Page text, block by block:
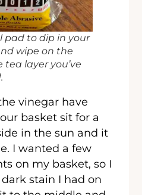
pad to dip in your
wipe on the
layer you’ve
vinegar have
basket sit for a
in the sun and it
I wanted a few
on my basket, so I
stain I had on